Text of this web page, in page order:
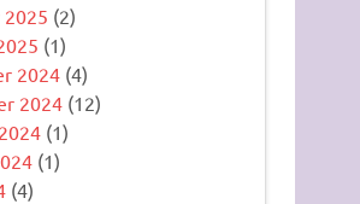
2025 (2)
(1)
2024 (4)
2024 (12)
(1)
(1)
(4)